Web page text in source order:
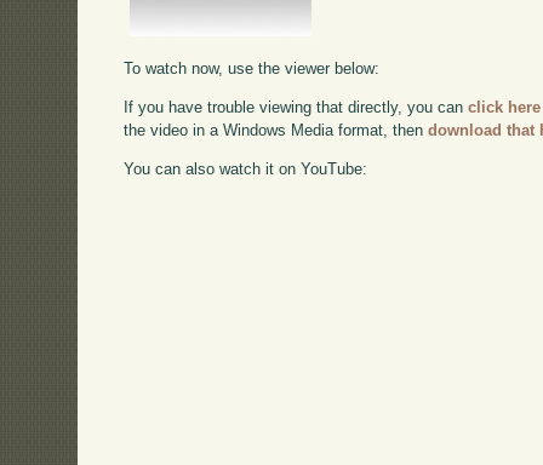
To watch now, use the viewer below:
If you have trouble viewing that directly, you canclick here
the video in a Windows Media format, thendownload that
You can also watch it on YouTube: